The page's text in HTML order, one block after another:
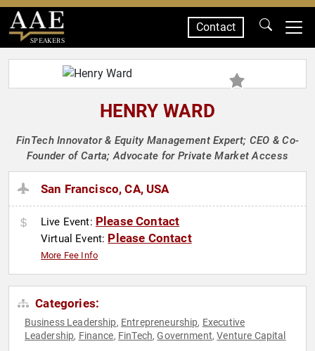
SPEAKERS
Contact
HENRY WARD
FinTech Innovator & Equity Management Expert; CEO & Co-
Founder of Carta; Advocate for Private Market Access
San Francisco, CA, USA
Live Event: Please Contact
Virtual Event: Please Contact
More Fee Info
Categories:
Business Leadership, Entrepreneurship, Executive
Leadership, Finance, FinTech,Government,Venture Capital